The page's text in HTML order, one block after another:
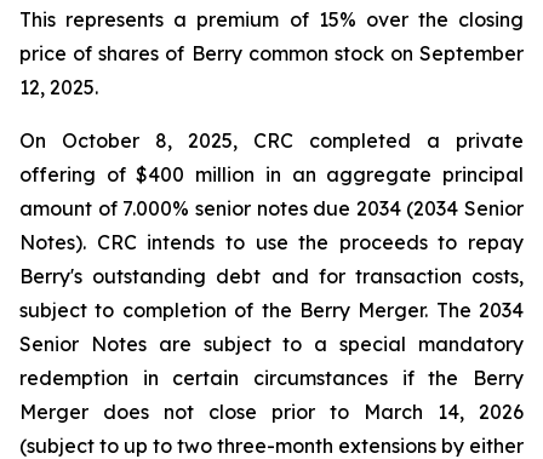
This represents a premium of 15% over the closing
price of shares of Berry common stock on September
12, 2025.
On October 8, 2025, CRC completed a private
offering of $400 million in an aggregate principal
amount of 7.000% senior notes due 2034 (2034 Senior
Notes). CRC intends to use the proceeds to repay
Berry's outstanding debt and for transaction costs,
subject to completion of the Berry Merger. The 2034
Senior Notes are subject to a special mandatory
redemption in certain circumstances if the Berry
Merger does not close prior to March 14, 2026
(subject to up to two three-month extensions by either